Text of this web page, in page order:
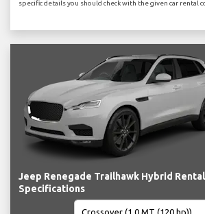
specific details you should check with the given car rental
Jeep Renegade Trailhawk Hybrid
Specifications